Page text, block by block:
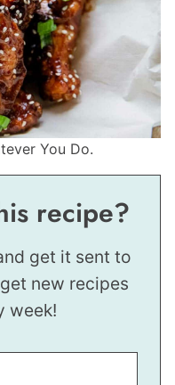
You Do.
recipe?
get it sent to
new recipes
week!